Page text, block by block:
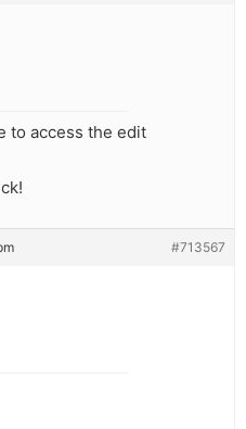
to access the edit
#713567